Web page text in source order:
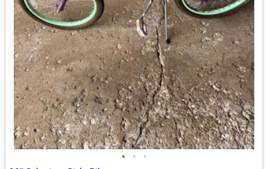
• • •